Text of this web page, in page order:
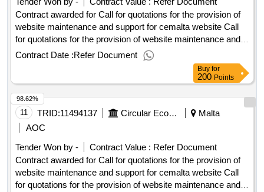
Contract awarded for Call for quotations for the provision of
website maintenance and support for cemalta website Call
for quotations for the provision of website maintenance and
support for cemalta website Procurement Type:Services Cft
Involves: A public contract Time-limit For Receipt Of Tenders
Dispatching Invitations End Of Clarification Period:
29/09/2025 23:45 Tenders Opening Date: 06/10/2025 10:30
Date Of Awarding: 03/11/2025 08:53Contract Awarded In
Lots: No Eu Funding: No.Call for quotations for the provision
Contract Date :Refer Document
Buy for
200 Points
11 TRID:11494137 Circular Economy Malta
Malta
AOC
Tender Won by -
Contract Value : Refer Document
Contract awarded for Call for quotations for the provision of
website maintenance and support for cemalta website Call
for quotations for the provision of website maintenance and
98.62%